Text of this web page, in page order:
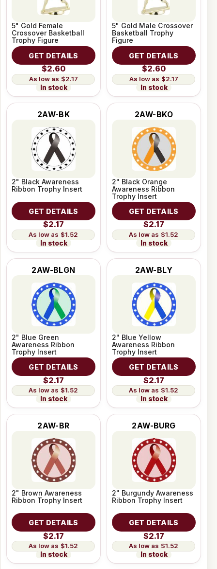
5" Gold Female
Crossover Basketball
Trophy Figure
GET DETAILS
$2.60
$2.17
In stock
5" Gold Male Crossover
Basketball Trophy
Figure
GET DETAILS
$2.60
$2.17
In stock
2AW-BK
2" Black Awareness
Ribbon Trophy Insert
GET DETAILS
$2.17
$1.52
In stock
2AW-BKO
2" Black Orange
Awareness Ribbon
Trophy Insert
GET DETAILS
$2.17
$1.52
In stock
2AW-BLGN
2" Blue Green
Awareness Ribbon
Trophy Insert
GET DETAILS
$2.17
$1.52
In stock
2AW-BLY
2" Blue Yellow
Awareness Ribbon
Trophy Insert
GET DETAILS
$2.17
$1.52
In stock
2AW-BR
2" Brown Awareness
Ribbon Trophy Insert
GET DETAILS
$2.17
$1.52
In stock
2AW-BURG
2" Burgundy Awareness
Ribbon Trophy Insert
GET DETAILS
$2.17
$1.52
In stock